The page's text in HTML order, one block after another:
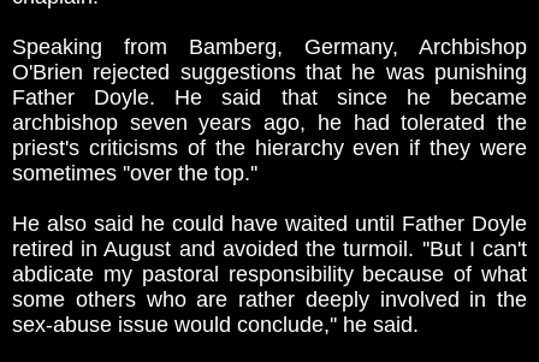
Speaking from Bamberg, Germany, Archbishop
O'Brien rejected suggestions that he was punishing
Father Doyle. He said that since he became
archbishop seven years ago, he had tolerated the
priest's criticisms of the hierarchy even if they were
sometimes ''over the top.''
He also said he could have waited until Father Doyle
retired in August and avoided the turmoil. ''But I can't
abdicate my pastoral responsibility because of what
some others who are rather deeply involved in the
sex-abuse issue would conclude,'' he said.